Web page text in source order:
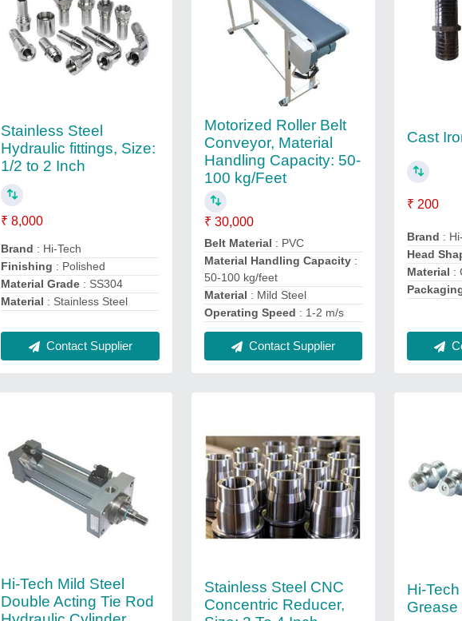
Stainless Steel
Hydraulic fittings, Size:
1/2 to 2 Inch
₹ 8,000
Brand : Hi-Tech
Finishing : Polished
Material Grade : SS304
Material : Stainless Steel
Contact Supplier
Motorized Roller Belt
Conveyor, Material
Handling Capacity: 50-
100 kg/Feet
₹ 30,000
Belt Material : PVC
Material Handling Capacity:
50-100 kg/feet
Material : Mild Steel
Operating Speed : 1-2 m/s
Contact Supplier
Cast
₹ 200
Brand :
Head
Material :
Hi-Tech Mild Steel
Double Acting Tie Rod
Stainless Steel CNC
Concentric Reducer,
Hi-
Grease